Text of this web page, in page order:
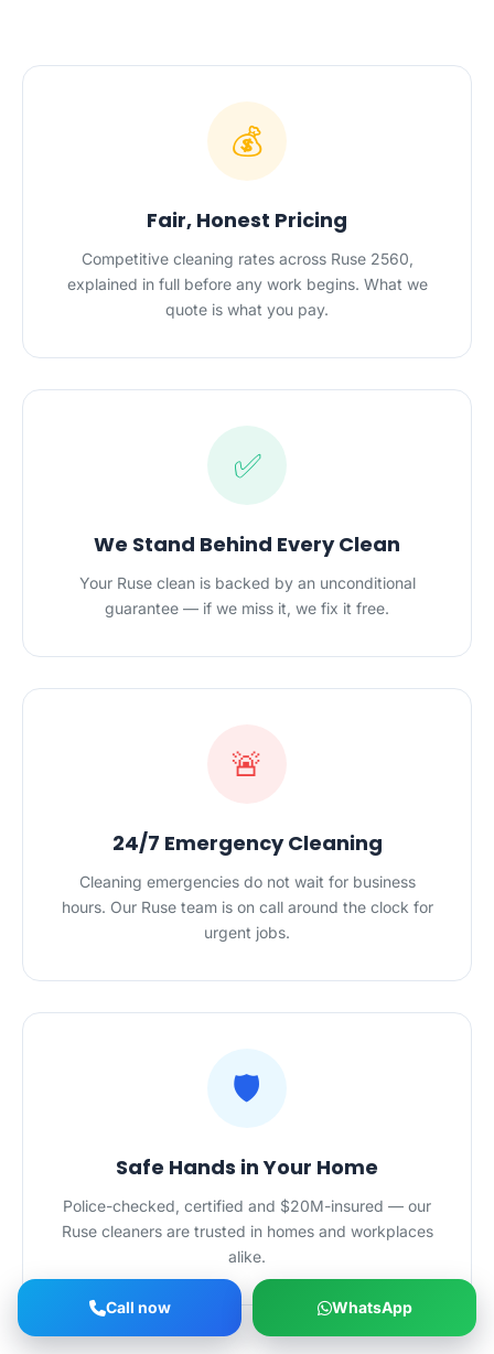
💰
Fair, Honest Pricing
Competitive cleaning rates across Ruse 2560,
explained in full before any work begins. What we
quote is what you pay.
✅
We Stand Behind Every Clean
Your Ruse clean is backed by an unconditional
guarantee — if we miss it, we fix it free.
🚨
24/7 Emergency Cleaning
Cleaning emergencies do not wait for business
hours. Our Ruse team is on call around the clock for
urgent jobs.
🛡️
Safe Hands in Your Home
Police-checked, certified and $20M-insured — our
Ruse cleaners are trusted in homes and workplaces
alike.
Call now WhatsApp